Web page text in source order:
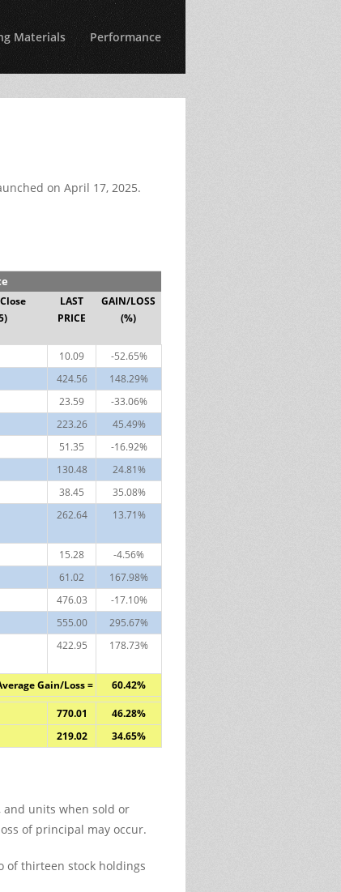
Materials Performance
on April 17, 2025.
LAST
PRICE
GAIN/LOSS
(%)
10.09
-52.65%
424.56
148.29%
23.59
-33.06%
223.26
45.49%
51.35
-16.92%
130.48
24.81%
38.45
35.08%
262.64 13.71%
15.28
-4.56%
61.02
167.98%
476.03
-17.10%
555.00
295.67%
422.95 178.73%
Gain/Loss = 60.42%
770.01
46.28%
219.02 34.65%
units when sold or
of principal may occur.
of thirteen stock holdings